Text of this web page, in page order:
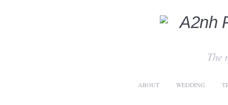
The
ABOUT WEDDING